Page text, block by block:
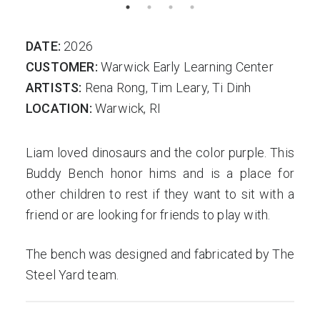
DATE: 2026
CUSTOMER: Warwick Early Learning Center
ARTISTS: Rena Rong, Tim Leary, Ti Dinh
LOCATION: Warwick, RI
Liam loved dinosaurs and the color purple. This
Buddy Bench honor hims and is a place for
other children to rest if they want to sit with a
friend or are looking for friends to play with.
The bench was designed and fabricated by The
Steel Yard team.